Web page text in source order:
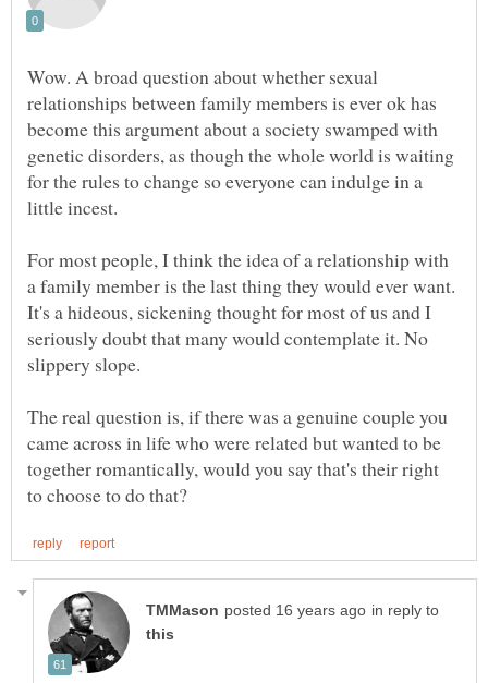
Wow. A broad question about whether sexual
relationships between family members is ever ok has
become this argument about a society swamped with
genetic disorders, as though the whole world is waiting
for the rules to change so everyone can indulge in a
For most people, I think the idea of a relationship with
a family member is the last thing they would ever want.
It's a hideous, sickening thought for most of us and I
seriously doubt that many would contemplate it. No
The real question is, if there was a genuine couple you
came across in life who were related but wanted to be
together romantically, would you say that's their right
in reply to